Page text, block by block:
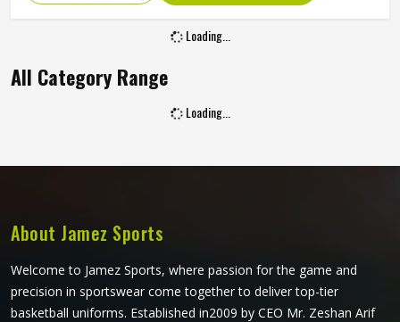
Loading...
All Category Range
Loading...
About Jamez Sports
Welcome to Jamez Sports, where passion for the game and
precision in sportswear come together to deliver top-tier
basketball uniforms. Established in2009 by CEO Mr. Zeshan Arif